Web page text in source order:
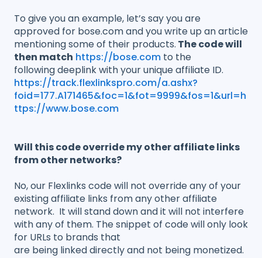
To give you an example, let’s say you are
approved for bose.com and you write up an article
mentioning some of their products. The code will
then match https://bose.com to the
following deeplink with your unique affiliate ID.
https://track.flexlinkspro.com/a.ashx?
foid=177.A171465&foc=1&fot=9999&fos=1&url=h
ttps://www.bose.com
Will this code override my other affiliate links
from other networks?
No, our Flexlinks code will not override any of your
existing affiliate links from any other affiliate
network. It will stand down and it will not interfere
with any of them. The snippet of code will only look
for URLs to brands that
are being linked directly and not being monetized.